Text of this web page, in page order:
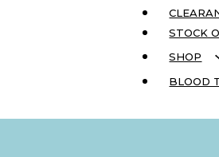
STOCK
SHOP
BLOOD